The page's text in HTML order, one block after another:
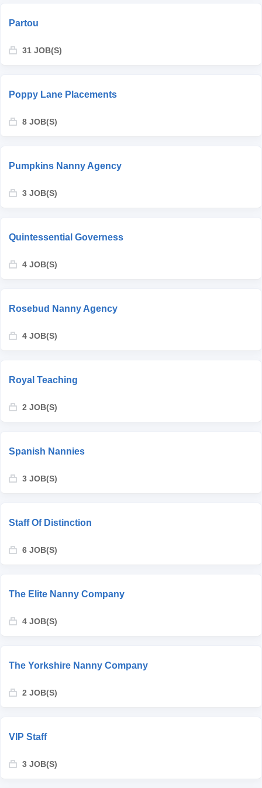
Partou
31 JOB(S)
Poppy Lane Placements
8 JOB(S)
Pumpkins Nanny Agency
3 JOB(S)
Quintessential Governess
4 JOB(S)
Rosebud Nanny Agency
4 JOB(S)
Royal Teaching
2 JOB(S)
Spanish Nannies
3 JOB(S)
Staff Of Distinction
6 JOB(S)
The Elite Nanny Company
4 JOB(S)
The Yorkshire Nanny Company
2 JOB(S)
VIP Staff
3 JOB(S)